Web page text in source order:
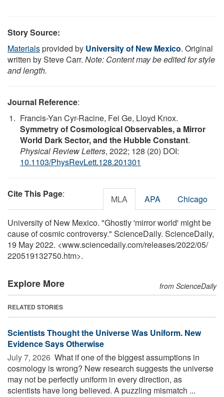
Story Source:
Materialsprovided by University of New Mexico. Original
written by Steve Carr. Note: Content may be edited for style
and length.
Journal Reference:
Francis-Yan Cyr-Racine, Fei Ge, Lloyd Knox.
Symmetry of Cosmological Observables, a Mirror
World Dark Sector, and the Hubble Constant.
Physical Review Letters, 2022; 128 (20) DOI:
10.1103/PhysRevLett.128.201301
Cite This Page: MLA APA Chicago
University of New Mexico. "Ghostly 'mirror world' might be
cause of cosmic controversy." ScienceDaily. ScienceDaily,
19 May 2022. <www.sciencedaily.com/releases/2022/05/
220519132750.htm>.
Explore More from ScienceDaily
RELATED STORIES
Scientists Thought the Universe Was Uniform. New
Evidence Says Otherwise
July 7, 2026  What if one of the biggest assumptions in
cosmology is wrong? New research suggests the universe
may not be perfectly uniform in every direction, as
scientists have long believed. A puzzling mismatch ...